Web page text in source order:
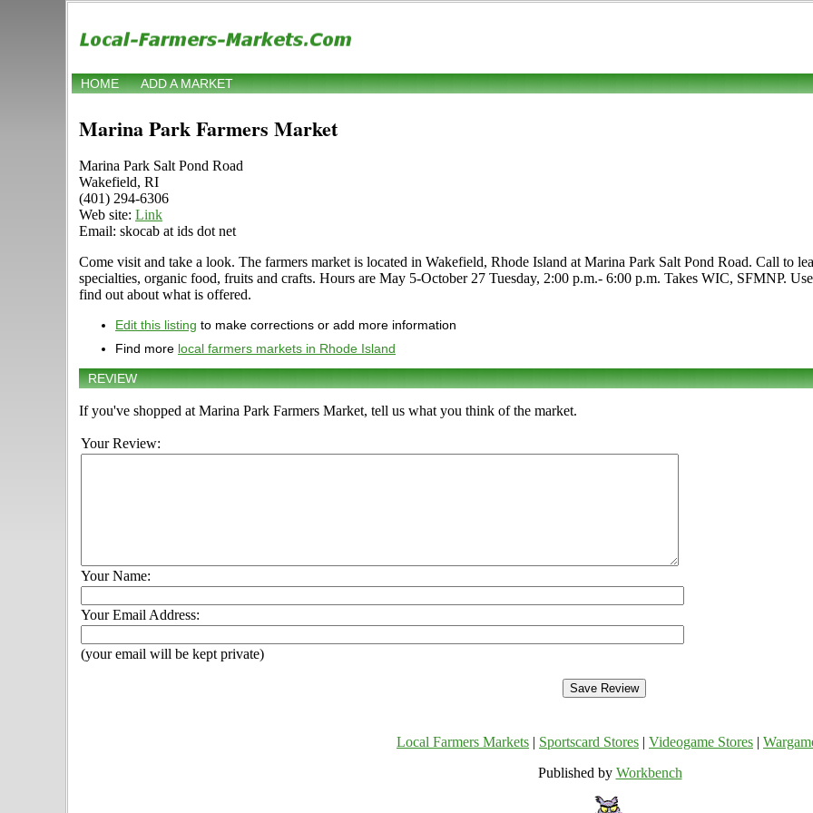
HOME ADD A MARKET
Marina Park Farmers Market
Marina Park Salt Pond Road
Wakefield, RI
(401) 294-6306
Web site: Link
Email: skocab at ids dot net
Come visit and take a look. The farmers market is located in Wakefield, Rhode Island at Marina Park Salt Pond Road. Call to
specialties, organic food, fruits and crafts. Hours are May 5-October 27 Tuesday, 2:00 p.m.- 6:00 p.m. Takes WIC, SFMNP.
find out about what is offered.
Edit this listing to make corrections or add more information
Find more local farmers markets in Rhode Island
REVIEW
If you've shopped at Marina Park Farmers Market, tell us what you think of the market.
Your Review:
Your Name:
Your Email Address:
(your email will be kept private)
Local Farmers Markets Sportscard Stores Videogame Stores
Published by Workbench